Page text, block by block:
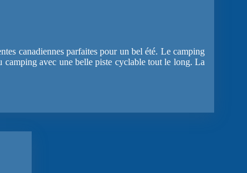
canadiennes parfaites pour un bel été. Le camping
camping avec une belle piste cyclable tout le long. La